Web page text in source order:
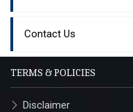
Contact Us
TERMS & POLICIES
Disclaimer